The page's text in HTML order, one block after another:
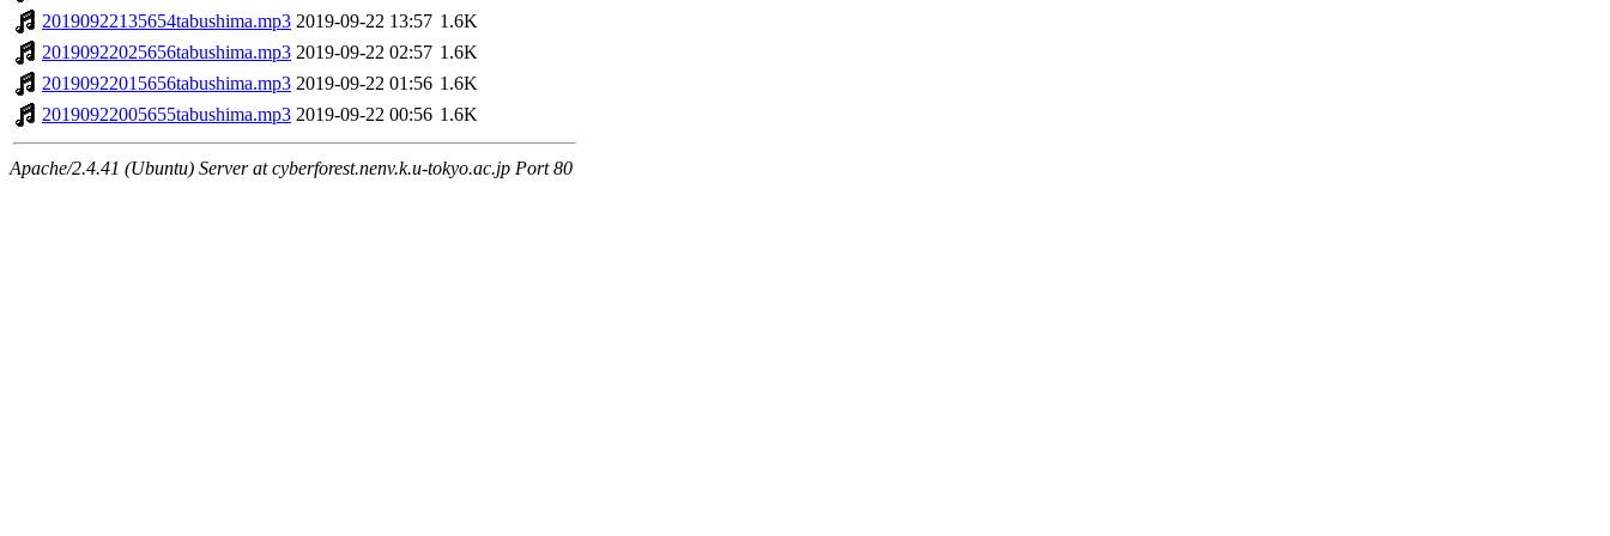
20190922135654tabushima.mp3 2019-09-22 13:57 1.6K
20190922025656tabushima.mp3 2019-09-22 02:57 1.6K
20190922015656tabushima.mp3 2019-09-22 01:56 1.6K
20190922005655tabushima.mp3 2019-09-22 00:56 1.6K
Apache/2.4.41 (Ubuntu) Server at cyberforest.nenv.k.u-tokyo.ac.jp Port 80